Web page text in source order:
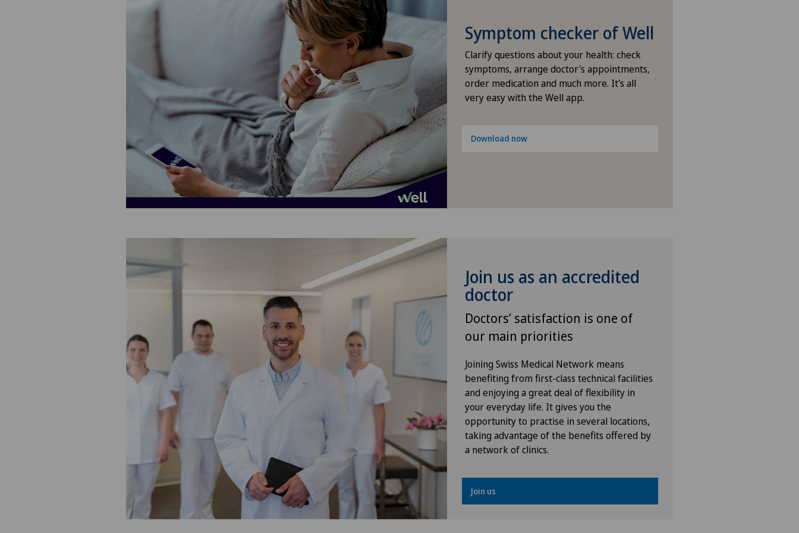
Elbow surgery
Endocrinology
Foot/ankle surgery
Gastric surgery
Gastroenterology and Hepatology
General Internal Medicine
General practitioner examination
Geriatrics
Hand surgery
Hepatobiliary surgery (liver
Hernias
Hip impingement
Symptom checker of Well
Clarify questions about your health: check
symptoms, arrange doctor's appointments,
order medication and much more. It's all
very easy with the Well app.
Download now
Join us as an accredited
doctor
Doctors’ satisfaction is one of
our main priorities
Joining Swiss Medical Network means
benefiting from first-class technical facilities
and enjoying a great deal of flexibility in
your everyday life. It gives you the
opportunity to practise in several locations,
taking advantage of the benefits offered by
a network of clinics.
Join us